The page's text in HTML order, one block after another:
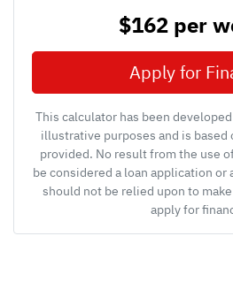
$162 per
Apply for
This calculator has been
illustrative purposes and is
provided. No result from the use
be considered a loan application or
should not be relied upon to
apply for